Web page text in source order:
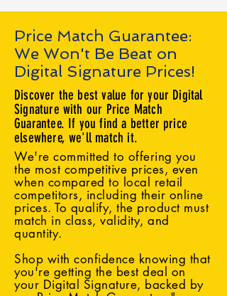
Price Match Guarantee:
We Won't Be Beat on
Digital Signature Prices!
Discover the best value for your Digital
Signature with our Price Match
Guarantee. If you find a better price
elsewhere, we'll match it.
We're committed to offering you
the most competitive prices, even
when compared to local retail
competitors, including their online
prices. To qualify, the product must
match in class, validity, and
quantity.
Shop with confidence knowing that
you're getting the best deal on
your Digital Signature, backed by